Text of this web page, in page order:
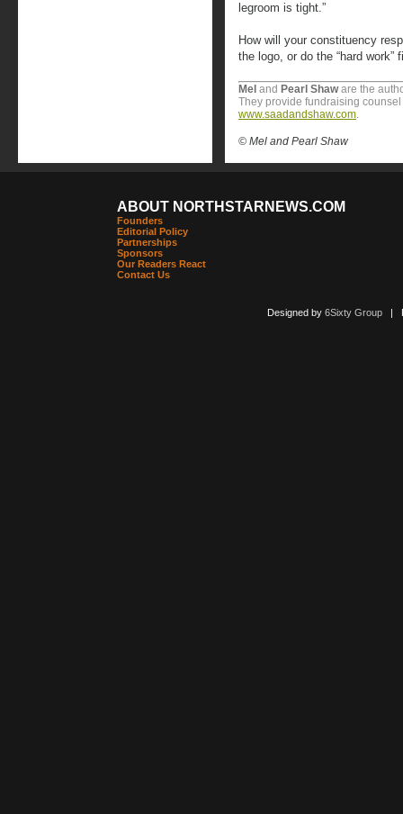
legroom is tight.”
How will your constituency
the logo, or do the “hard
Mel and Pearl Shaware the
They provide fundraising
www.saadandshaw.com.
© Mel and Pearl Shaw
ABOUT NORTHSTARNEWS.COM
Founders
Editorial Policy
Partnerships
Sponsors
Our Readers React
Contact Us
Designed by 6Sixty Group|